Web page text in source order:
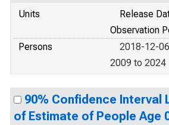
Units
Release
Observation
Persons
2018-12-
2009 to 2024
90% Confidence Interval
of Estimate of People Age